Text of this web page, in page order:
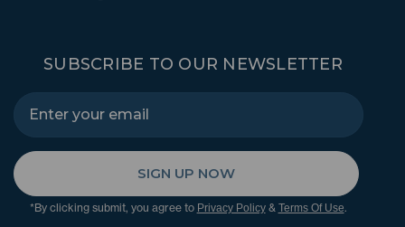
SUBSCRIBE TO OUR NEWSLETTER
SIGN UP NOW
*By clicking submit, you agree to Privacy Policy& Terms Of Use.